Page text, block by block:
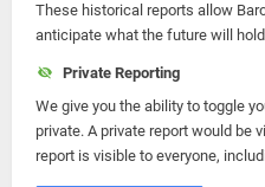
These historical reports allow
anticipate what the future will
Private Reporting
We give you the ability to toggle
private. A private report would be
report is visible to everyone,